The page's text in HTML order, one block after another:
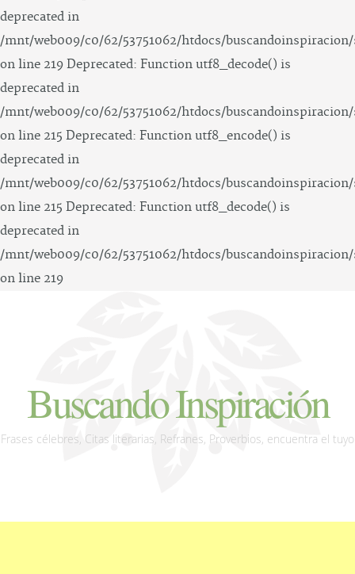
deprecated in
/mnt/web009/c0/62/53751062/htdocs/
on line 219 Deprecated: Function utf8_decode() is
deprecated in
/mnt/web009/c0/62/53751062/htdocs/
on line 215 Deprecated: Function utf8_encode() is
deprecated in
/mnt/web009/c0/62/53751062/htdocs/
on line 215 Deprecated: Function utf8_decode() is
deprecated in
/mnt/web009/c0/62/53751062/htdocs/
on line 219
Buscando Inspiración
Frases célebres, Citas literarias, Refranes, Proverbios, encuentra el tuyo